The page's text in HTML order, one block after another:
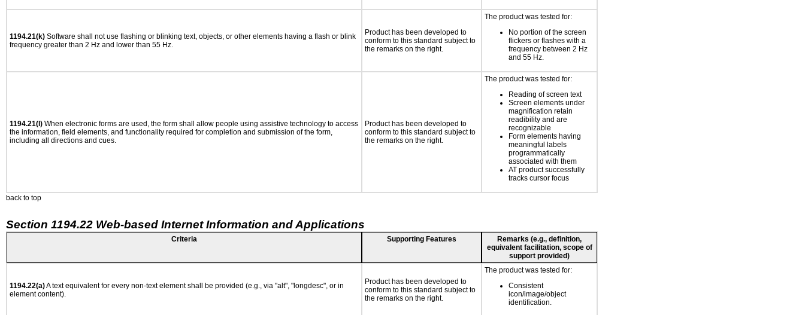
1194.21(k) Software shall not use flashing or blinking text, objects, or other elements having a flash or blink
frequency greater than 2 Hz and lower than 55 Hz.
Product has been developed to
conform to this standard subject to
the remarks on the right.
The product was tested for:
No portion of the screen
flickers or flashes with a
frequency between 2 Hz
and 55 Hz.
1194.21(l) When electronic forms are used, the form shall allow people using assistive technology to access
the information, field elements, and functionality required for completion and submission of the form,
including all directions and cues.
Product has been developed to
conform to this standard subject to
the remarks on the right.
The product was tested for:
Reading of screen text
Screen elements under
magnification retain
readibility and are
recognizable
Form elements having
meaningful labels
programmatically
associated with them
AT product successfully
tracks cursor focus
back to top
Section 1194.22 Web-based Internet Information and Applications
Criteria Supporting Features
Remarks (e.g., definition,
equivalent facilitation, scope of
support provided)
1194.22(a)A text equivalent for every non-text element shall be provided (e.g., via "alt", "longdesc", or in
element content).
Product has been developed to
conform to this standard subject to
the remarks on the right.
The product was tested for:
Consistent
icon/image/object
identification.